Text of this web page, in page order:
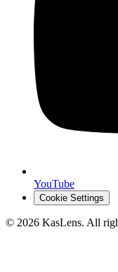
YouTube
Cookie Settings
© 2026 KasLens. All